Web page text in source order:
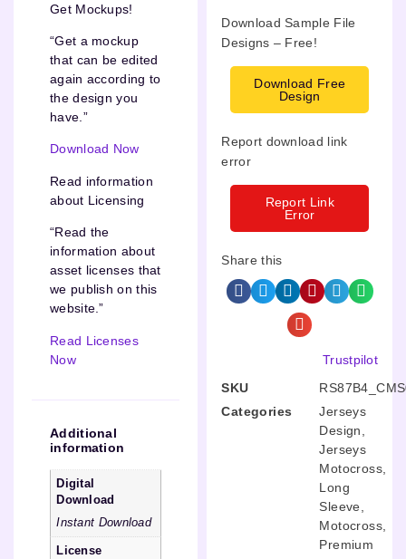
Get Mockups!
“Get a mockup
that can be edited
again according to
the design you
have.”
Download Now
Read information
about Licensing
“Read the
information about
asset licenses that
we publish on this
website.”
Read Licenses
Now
Additional
information
Digital
Download
Instant Download
License
Download Sample File
Designs – Free!
Download Free
Design
Report download link
error
Report Link
Error
Share this
Trustpilot
SKU
Categories
Jerseys
Design
Jerseys
Motocross
Long
Sleeve
Motocross
Premium